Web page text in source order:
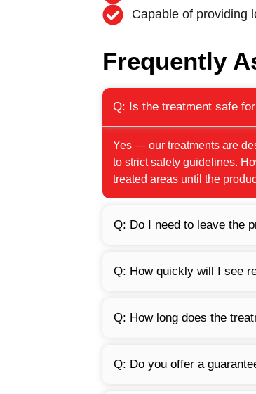
Capable of providing
Frequently
Q: Is the treatment safe
Yes — our treatments are
to strict safety guidelines.
treated areas until the
Q: Do I need to leave the
Q: How quickly will I see
Q: How long does the
Q: Do you offer a